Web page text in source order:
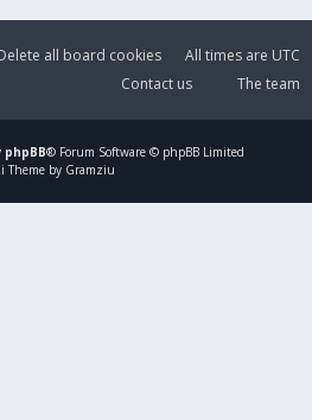
All times are UTC
all board cookies
The team
Contact us
phpBB® Forum Software © phpBB Limited
Theme by Gramziu